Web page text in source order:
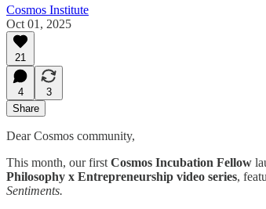
Cosmos Institute
Oct 01, 2025
21
4
3
Share
Dear Cosmos community,
This month, our first Cosmos Incubation Fellow
Philosophy x Entrepreneurship video series,
Sentiments.